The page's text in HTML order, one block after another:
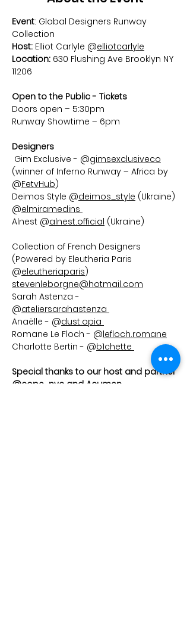
Event: Global Designers Runway
Collection
Host: Elliot Carlyle @elliotcarlyle
Location: 630 Flushing Ave Brooklyn NY
11206
Open to the Public - Tickets
Doors open – 5:30pm
Runway Showtime – 6pm
Designers
Gim Exclusive - @gimsexclusiveco
(winner of Inferno Runway – Africa by
@FetvHub)
Deimos Style @deimos_style (Ukraine)
@elmiramedins
Alnest @alnest.official (Ukraine)
Collection of French Designers
(Powered by Eleutheria Paris
@eleutheriaparis)
stevenleborgne@hotmail.com
Sarah Astenza -
@ateliersarahastenza
Anaëlle - @dust.opia
Romane Le Floch - @lefloch.romane
Charlotte Bertin - @b1chette
Special thanks to our host and partner
@cope_nyc and Acumen